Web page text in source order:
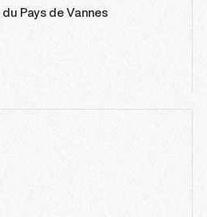
Pays de Vannes